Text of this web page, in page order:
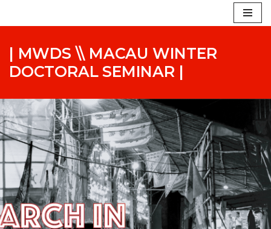
to
content
| MWDS \\ MACAU WINTER
DOCTORAL SEMINAR |